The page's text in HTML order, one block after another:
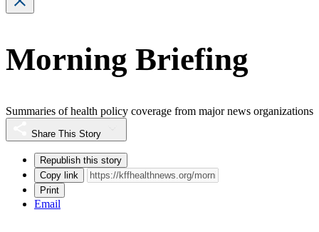
Morning Briefing
Summaries of health policy coverage from major news organizations
Share This Story
Republish this story
Copy link
Print
Email